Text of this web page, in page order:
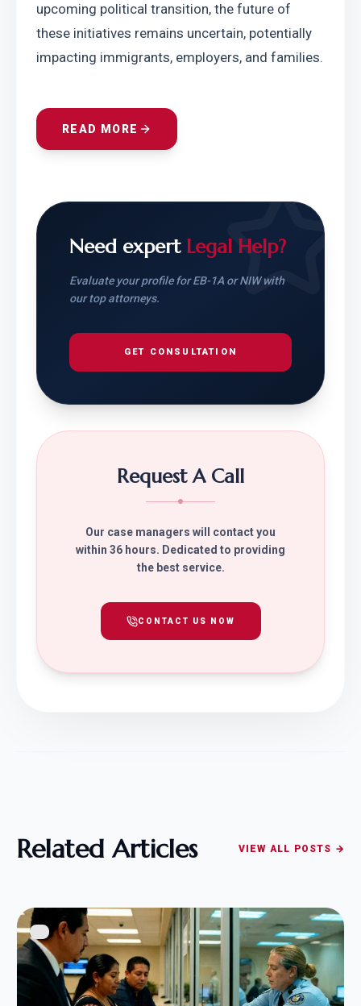
upcoming political transition, the future of
these initiatives remains uncertain, potentially
impacting immigrants, employers, and families.
READ MORE
Need expert Legal Help?
Evaluate your profile for EB-1A or NIW with
our top attorneys.
GET CONSULTATION
Request A Call
Our case managers will contact you
within 36 hours. Dedicated to providing
the best service.
CONTACT US NOW
Related Articles VIEW ALL POSTS →